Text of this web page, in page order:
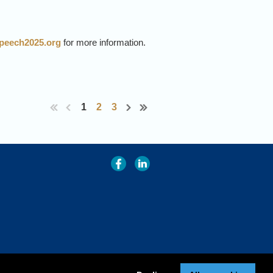
& META FAIR, Paris.
and for leadership in
for more information.
1 2 3